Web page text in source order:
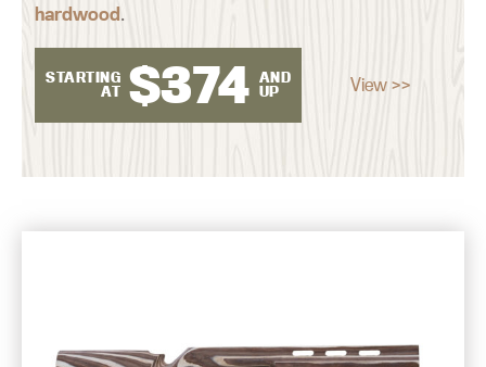
hardwood.
STARTING
AT $374 AND
UP
View >>